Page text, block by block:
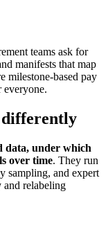
teams ask for
manifests that map
milestone-based pay
differently
data, under which
over time. They run
sampling, and expert
and relabeling